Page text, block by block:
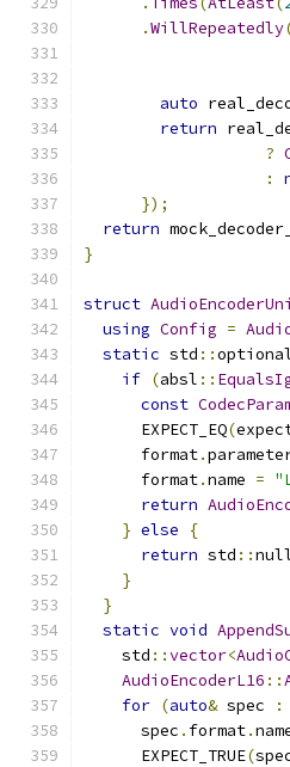
.WillRepeatedly
auto
return
?
:
});
return
}
struct
using Config =
static std ::
if (absl ::
const
      EXPECT_EQ
(
      format
.
      format
.name =
return
} else
{
return std ::
}
}
static void
    std
::vector<
AudioEncoderL16 ::
for (auto& spec :
      spec
. format.
      EXPECT_TRUE
(